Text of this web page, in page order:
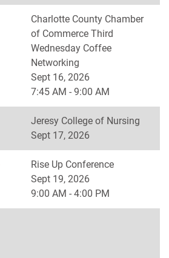
Charlotte County Chamber
of Commerce Third
Wednesday Coffee
Networking
Sept 16, 2026
7:45 AM - 9:00 AM
Jeresy College of Nursing
Sept 17, 2026
Rise Up Conference
Sept 19, 2026
9:00 AM - 4:00 PM